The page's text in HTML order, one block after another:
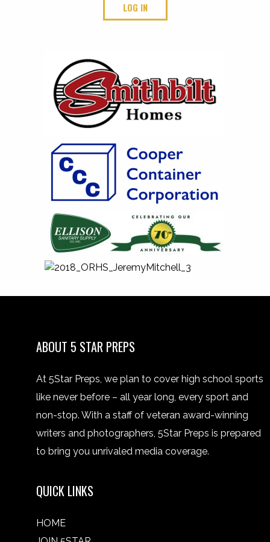
LOG IN
ABOUT 5 STAR PREPS
At 5Star Preps, we plan to cover high school sports
like never before – all year long, every sport and
non-stop. With a staff of veteran award-winning
writers and photographers, 5Star Preps is prepared
to bring you unrivaled media coverage.
QUICK LINKS
HOME